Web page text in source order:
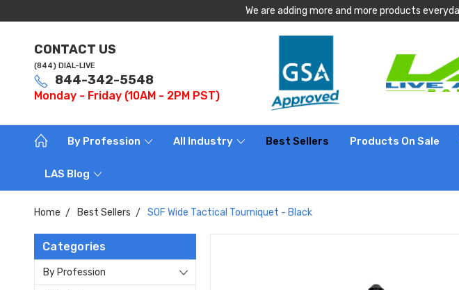
We are adding more and more products
CONTACT US
(844) DIAL-LIVE
844-342-5548
Monday - Friday (10AM - 2PM PST)
By Profession All Industry Best Sellers Products On Sale
LAS Blog
Home Best Sellers SOF Wide Tactical Tourniquet - Black
Categories
By Profession